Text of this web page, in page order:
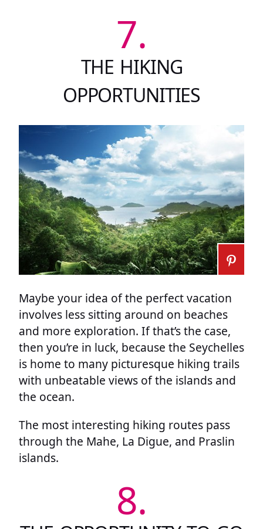
7.
THE HIKING
OPPORTUNITIES
Maybe your idea of the perfect vacation
involves less sitting around on beaches
and more exploration. If that’s the case,
then you’re in luck, because the Seychelles
is home to many picturesque hiking trails
with unbeatable views of the islands and
the ocean.
The most interesting hiking routes pass
through the Mahe, La Digue, and Praslin
islands.
8.